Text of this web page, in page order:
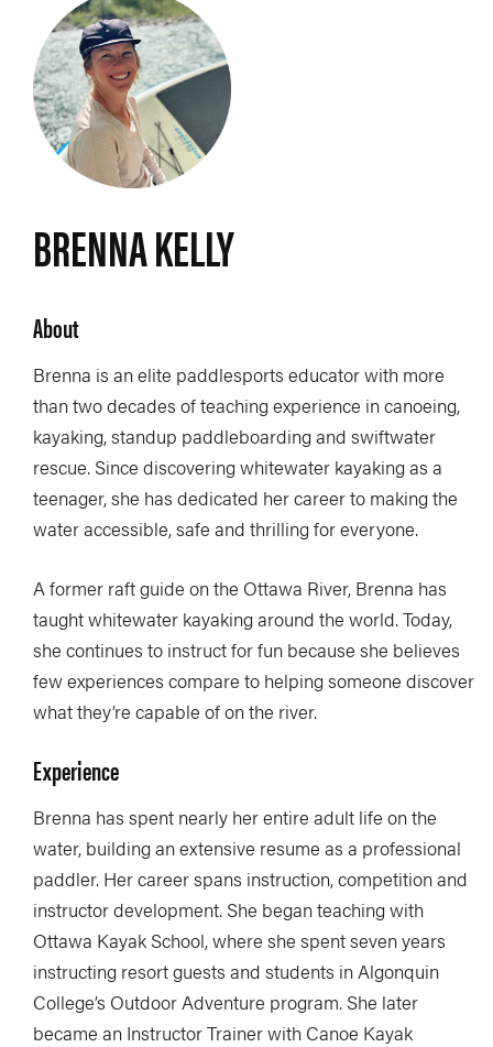
BRENNA KELLY
About
Brenna is an elite paddlesports educator with more
than two decades of teaching experience in canoeing,
kayaking, standup paddleboarding and swiftwater
rescue. Since discovering whitewater kayaking as a
teenager, she has dedicated her career to making the
water accessible, safe and thrilling for everyone.
A former raft guide on the Ottawa River, Brenna has
taught whitewater kayaking around the world. Today,
she continues to instruct for fun because she believes
few experiences compare to helping someone discover
what they’re capable of on the river.
Experience
Brenna has spent nearly her entire adult life on the
water, building an extensive resume as a professional
paddler. Her career spans instruction, competition and
instructor development. She began teaching with
Ottawa Kayak School, where she spent seven years
instructing resort guests and students in Algonquin
College’s Outdoor Adventure program. She later
became an Instructor Trainer with Canoe Kayak